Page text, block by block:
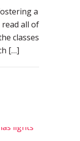
a
all of
classes
[…]